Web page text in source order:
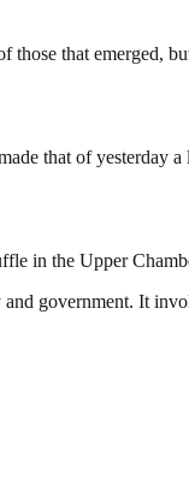
those that emerged,
that of yesterday
in the Upper
government. It